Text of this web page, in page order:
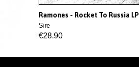
Ramones - Rocket To Russia LP
Sire
€28.90